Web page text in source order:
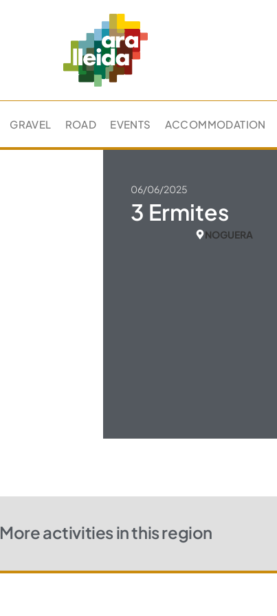
GRAVEL ROAD EVENTS ACCOMMODATION
06/06/2025
3 Ermites
NOGUERA
More activities in this region